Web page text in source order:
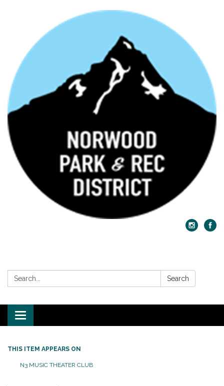
Search: Search
Toggle navigation
THIS ITEM APPEARS ON
N3 MUSIC THEATER CLUB